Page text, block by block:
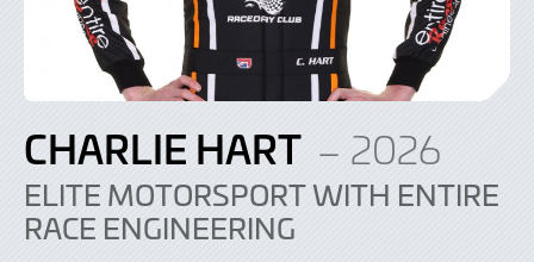
CHARLIE HART – 2026
ELITE MOTORSPORT WITH ENTIRE
RACE ENGINEERING